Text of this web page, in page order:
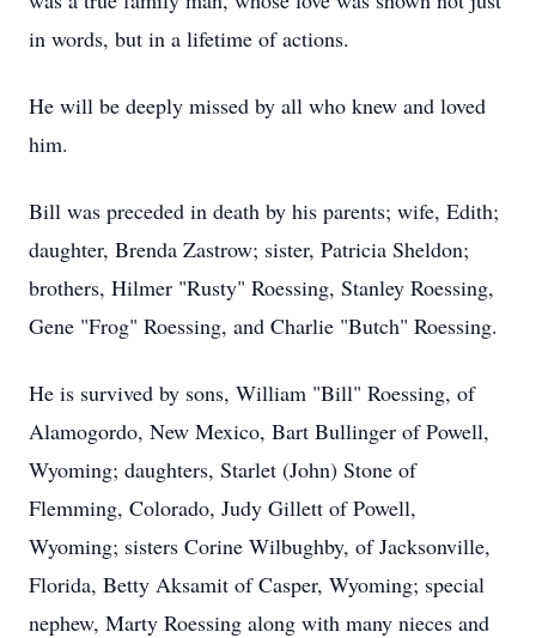
in words, but in a lifetime of actions.
He will be deeply missed by all who knew and loved
him.
Bill was preceded in death by his parents; wife, Edith;
daughter, Brenda Zastrow; sister, Patricia Sheldon;
brothers, Hilmer "Rusty" Roessing, Stanley Roessing,
Gene "Frog" Roessing, and Charlie "Butch" Roessing.
He is survived by sons, William "Bill" Roessing, of
Alamogordo, New Mexico, Bart Bullinger of Powell,
Wyoming; daughters, Starlet (John) Stone of
Flemming, Colorado, Judy Gillett of Powell,
Wyoming; sisters Corine Wilbughby, of Jacksonville,
Florida, Betty Aksamit of Casper, Wyoming; special
nephew, Marty Roessing along with many nieces and